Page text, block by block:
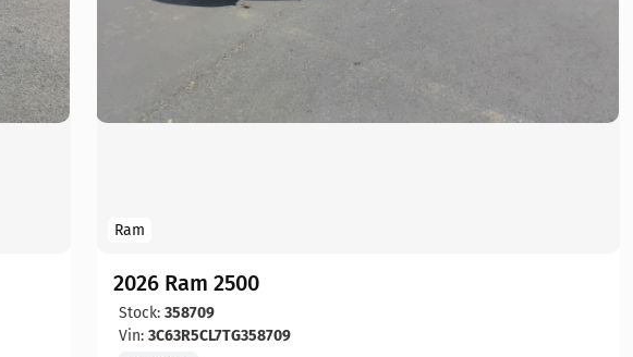
Ram
2026 Ram 2500
Stock: 358709
Vin: 3C63R5CL7TG358709